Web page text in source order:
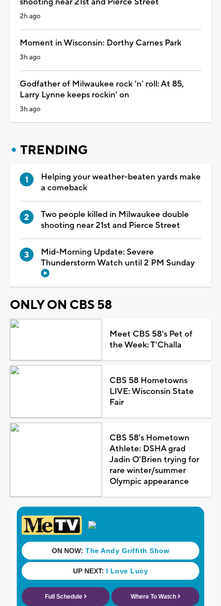
2h ago
Moment in Wisconsin: Dorthy Carnes Park
3h ago
Godfather of Milwaukee rock 'n' roll: At 85,
Larry Lynne keeps rockin' on
3h ago
TRENDING
Helping your weather-beaten yards make
a comeback
Two people killed in Milwaukee double
shooting near 21st and Pierce Street
Mid-Morning Update: Severe
Thunderstorm Watch until 2 PM Sunday
ONLY ON CBS 58
Meet CBS 58's Pet of
the Week: T'Challa
CBS 58 Hometowns
LIVE: Wisconsin State
Fair
CBS 58's Hometown
Athlete: DSHA grad
Jadin O'Brien trying for
rare winter/summer
Olympic appearance